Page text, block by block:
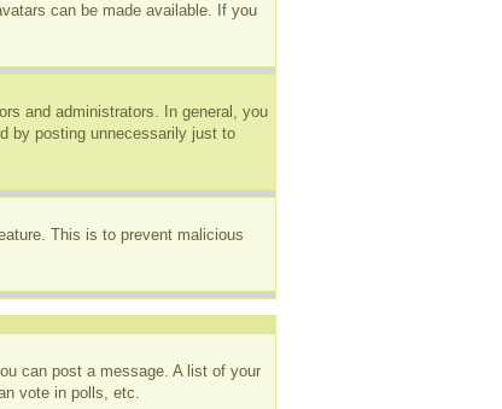
can be made available. If you
and administrators. In general, you
by posting unnecessarily just to
This is to prevent malicious
can post a message. A list of your
vote in polls, etc.